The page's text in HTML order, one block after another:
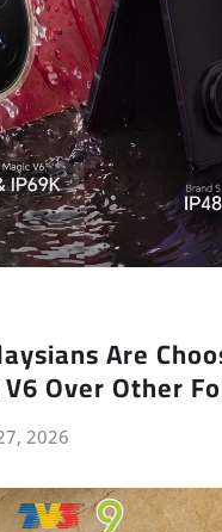
Are
Over Other
2026